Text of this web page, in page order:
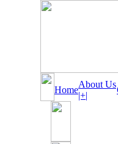
Home
About Us
|+|